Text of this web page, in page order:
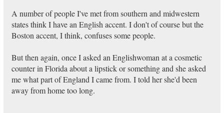
A number of people I've met from southern and midwestern
states think I have an English accent. I don't of course but the
Boston accent, I think, confuses some people.
But then again, once I asked an Englishwoman at a cosmetic
counter in Florida about a lipstick or something and she asked
me what part of England I came from. I told her she'd been
away from home too long.